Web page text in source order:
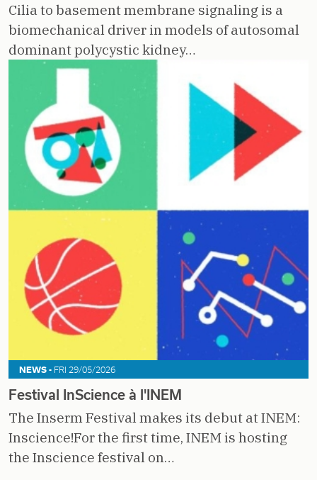
Cilia to basement membrane signaling is a
biomechanical driver in models of autosomal
dominant polycystic kidney…
NEWS - FRI 29/05/2026
Festival InScience à l'INEM
The Inserm Festival makes its debut at INEM:
Inscience!For the first time, INEM is hosting
the Inscience festival on…